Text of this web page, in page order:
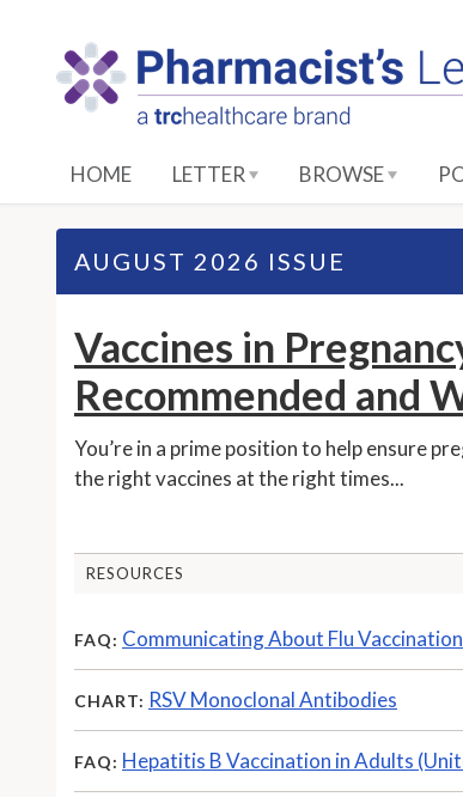
HOME LETTER BROWSE
AUGUST 2026 ISSUE
Vaccines in
Recommended and
You’re in a prime position to help ensure
the right vaccines at the right times...
RESOURCES
FAQ: Communicating About Flu Vaccination
CHART: RSV Monoclonal Antibodies
FAQ: Hepatitis B Vaccination in Adults